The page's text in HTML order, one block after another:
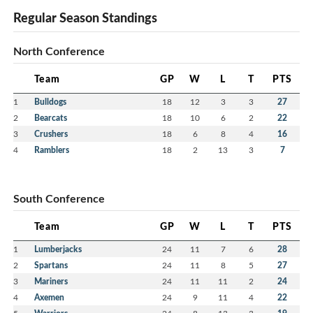
Regular Season Standings
North Conference
Team GP W L T PTS
1 Bulldogs 18 12 3 3 27
2 Bearcats 18 10 6 2 22
3 Crushers 18 6 8 4 16
4 Ramblers 18 2 13 3 7
South Conference
Team GP W L T PTS
1 Lumberjacks 24 11 7 6 28
2 Spartans 24 11 8 5 27
3 Mariners 24 11 11 2 24
4 Axemen 24 9 11 4 22